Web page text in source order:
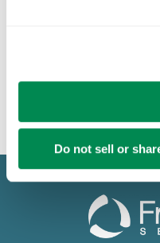
Do not sell or